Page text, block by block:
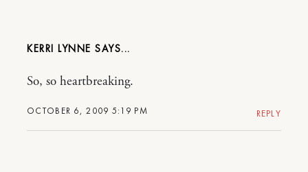
KERRI LYNNE
OCTOBER 6, 2009 5:19 PM
So, so heartbreaking.
REPLY